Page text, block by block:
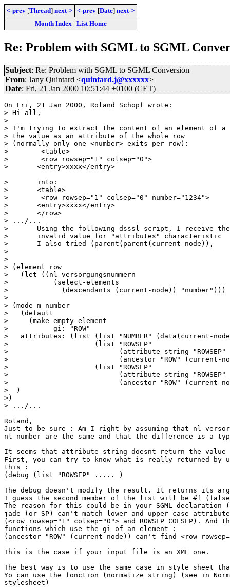
<-prev [Thread] next-> <-prev [Date] next->
Month Index| List Home
Re: Problem with SGML to SGML
Subject: Re: Problem with SGML to SGML Conversion
From: Jany Quintard <quintard.j@xxxxxx>
Date: Fri, 21 Jan 2000 10:51:44 +0100 (CET)
On Fri, 21 Jan 2000, Roland Schopf wrote:
> Hi all,
>
> I'm trying to extract the content of an element of
> the value as an attribute of the whole row
> (normally only one <number> exits per row):
>        <table>
>        <row rowsep="1" colsep="0">
> 	<entry>xxxx</entry>
> 	into:
> 	<table>
>        <row rowsep="1" colsep="0" number="1234">
> 	<entry>xxxx</entry>
> 	</row>
> .../...
> 	Using the following dsssl script, I receive the error:
> 	invalid value for "attributes" characteristic
> 	I also tried (parent(parent(current-node)),
>
>
> (element row
>   (let ((nl_versorgungsnummern
>           (select-elements
>             (descendants (current-node)) "number")))
>
> (mode m_number
>   (default
>     (make empty-element
>           gi: "ROW"
>   attributes: (list (list "NUMBER" (data(current-
>                     (list "ROWSEP"
>                           (attribute-string "ROWSEP"
>                           (ancestor "ROW" (current-
>                     (list "ROWSEP"
>                           (attribute-string "ROWSEP"
>                           (ancestor "ROW" (current-
>  )
>)
> .../...
Roland,
Just to be sure : Am I right by assuming that nl-
nl-number are the same and that the difference is a
It seems that attribute-string doesnt return the value
First, you can try to know what is really returned by
this :
(debug (list "ROWSEP" ..... )
The debug doesn't modify the result. It returns its
I guess the second member of the list will be #f
The reason for this could be in your SGML declaration
jade (or SP) can't match lower and upper case
(<row rowsep="1" colsep="0"> and ROWSEP COLSEP). And
functions which use the gi of an element :
(ancestor "ROW" (current-node)) can't find <row
This is the case if your input file is an XML one.
The best way is to use the same case in style sheet
Yo can use the fonction (normalize string) (see in
stylesheet)